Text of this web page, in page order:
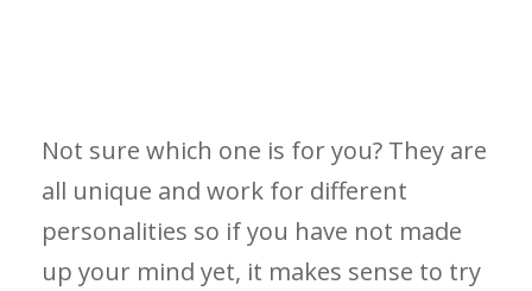
Not sure which one is for you? They are
all unique and work for different
personalities so if you have not made
up your mind yet, it makes sense to try